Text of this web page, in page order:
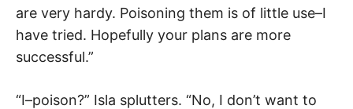
are very hardy. Poisoning them is of little use–I
have tried. Hopefully your plans are more
successful.”
“I–poison?” Isla splutters. “No, I don’t want to